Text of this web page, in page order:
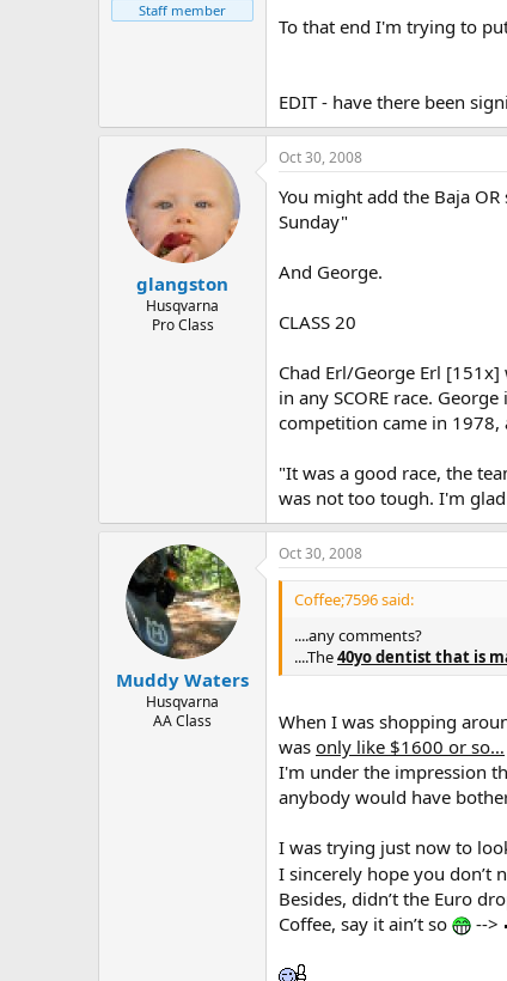
Staff member
To that end I'm trying to
EDIT - have there been
glangston
Husqvarna
Pro Class
Oct 30, 2008
You might add the Baja
Sunday"
And George.
CLASS 20
Chad Erl/George Erl
in any SCORE race.
competition came in 1978,
"It was a good race, the
was not too tough. I'm
Muddy Waters
Husqvarna
AA Class
Oct 30, 2008
Coffee;7596 said:
....any comments?
....The40yo dentist that is
When I was shopping
was only like $1600 or so…
I'm under the impression
anybody would have
I was trying just now to
I sincerely hope you don’t
Besides, didn’t the Euro
Coffee, say it ain’t so
-->